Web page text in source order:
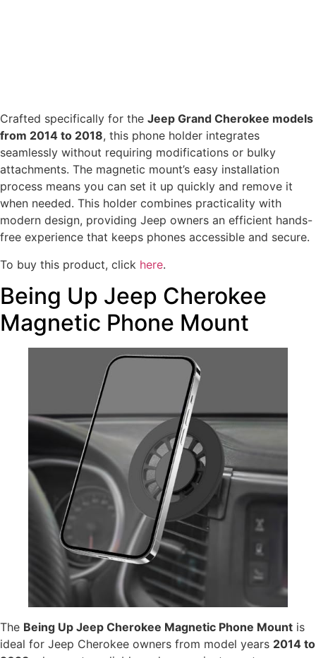
Crafted specifically for the Jeep Grand Cherokee models
from 2014 to 2018, this phone holder integrates
seamlessly without requiring modifications or bulky
attachments. The magnetic mount’s easy installation
process means you can set it up quickly and remove it
when needed. This holder combines practicality with
modern design, providing Jeep owners an efficient hands-
free experience that keeps phones accessible and secure.
To buy this product, click here.
Being Up Jeep Cherokee
Magnetic Phone Mount
The Being Up Jeep Cherokee Magnetic Phone Mount is
ideal for Jeep Cherokee owners from model years 2014 to